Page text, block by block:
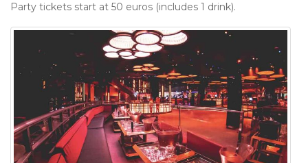
Party tickets start at 50 euros (includes 1 drink).